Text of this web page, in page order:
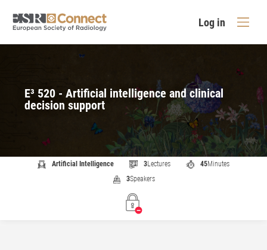
Log in
E³ 520 - Artificial intelligence and clinical
decision support
Artificial Intelligence 3Lectures 45Minutes
3Speakers